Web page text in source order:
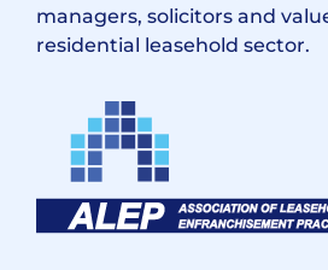
managers, solicitors and
residential leasehold sector.